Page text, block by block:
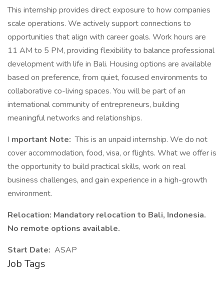
This internship provides direct exposure to how companies
scale operations. We actively support connections to
opportunities that align with career goals. Work hours are
11 AM to 5 PM, providing flexibility to balance professional
development with life in Bali. Housing options are available
based on preference, from quiet, focused environments to
collaborative co-living spaces. You will be part of an
international community of entrepreneurs, building
meaningful networks and relationships.
I mportant Note: This is an unpaid internship. We do not
cover accommodation, food, visa, or flights. What we offer is
the opportunity to build practical skills, work on real
business challenges, and gain experience in a high-growth
environment.
Relocation: Mandatory relocation to Bali, Indonesia.
No remote options available.
Start Date: ASAP
Job Tags